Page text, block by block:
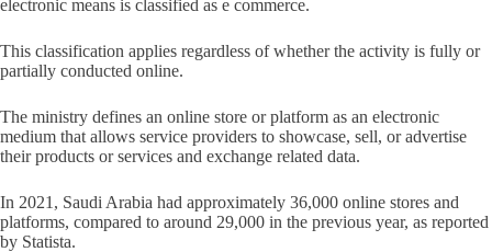
electronic means is classified as e commerce.
This classification applies regardless of whether the activity is fully or
partially conducted online.
The ministry defines an online store or platform as an electronic
medium that allows service providers to showcase, sell, or advertise
their products or services and exchange related data.
In 2021, Saudi Arabia had approximately 36,000 online stores and
platforms, compared to around 29,000 in the previous year, as reported
by Statista.